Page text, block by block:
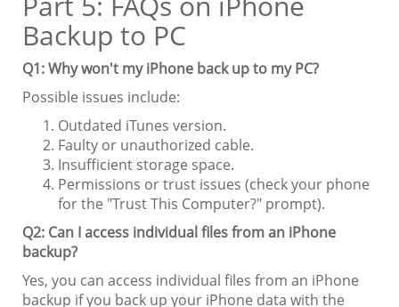
Backup to PC
Q1: Why won't my iPhone back up to my PC?
Possible issues include:
Outdated iTunes version.
Faulty or unauthorized cable.
Insufficient storage space.
Permissions or trust issues (check your phone
for the "Trust This Computer?" prompt).
Q2: Can I access individual files from an iPhone
backup?
Yes, you can access individual files from an iPhone
backup if you back up your iPhone data with the